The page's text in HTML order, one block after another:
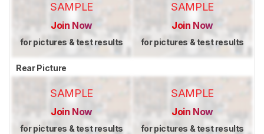
SAMPLE
Join Now
for pictures & test results
SAMPLE
Join Now
for pictures & test results
Rear Picture
SAMPLE
Join Now
for pictures & test results
SAMPLE
Join Now
for pictures & test results